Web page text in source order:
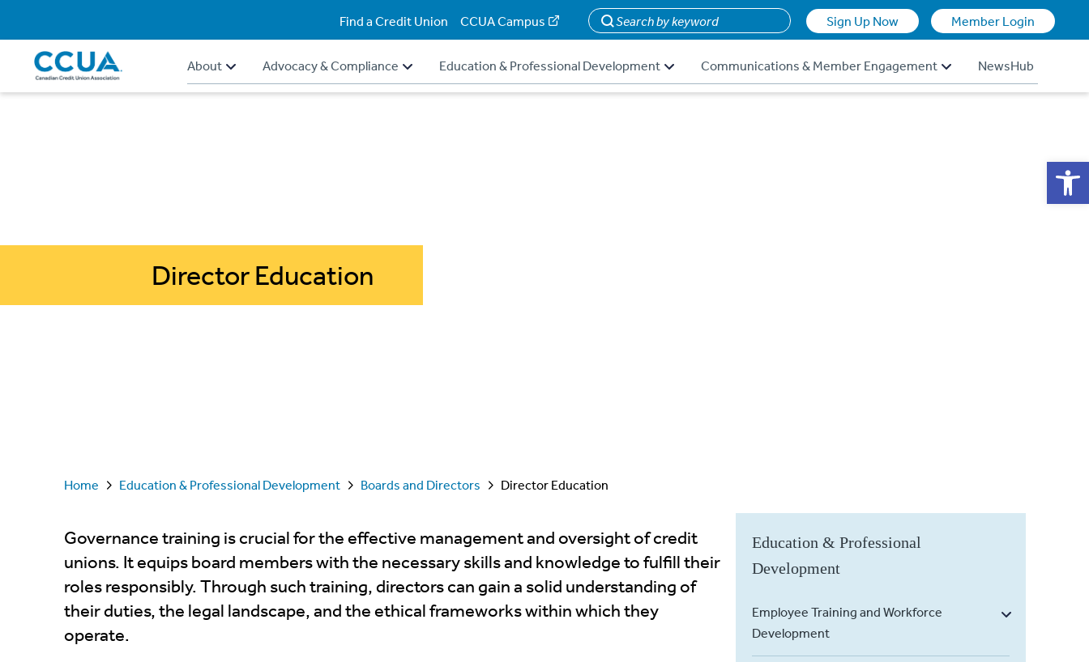
Find a Credit Union CCUA Campus Search Sign Up Now Member Login
About Advocacy & Compliance Education & Professional Development Communications & Member Engagement NewsHub
Director Education
Home Education & Professional Development Boards and Directors Director Education
Governance training is crucial for the effective management and oversight of credit
unions. It equips board members with the necessary skills and knowledge to fulfill their
roles responsibly. Through such training, directors can gain a solid understanding of
their duties, the legal landscape, and the ethical frameworks within which they
operate.
Education & Professional
Development
Employee Training and Workforce
Development